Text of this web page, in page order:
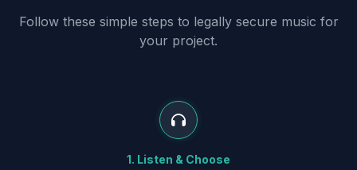
Follow these simple steps to legally secure music for
your project.
1. Listen & Choose